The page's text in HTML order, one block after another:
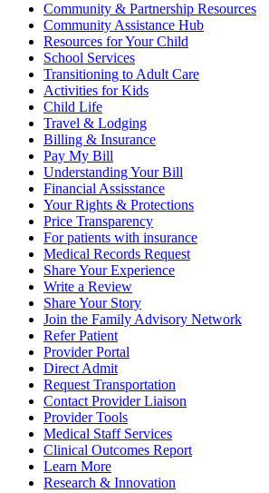
Community & Partnership Resources
Community Assistance Hub
Resources for Your Child
School Services
Transitioning to Adult Care
Activities for Kids
Child Life
Travel & Lodging
Billing & Insurance
Pay My Bill
Understanding Your Bill
Financial Assisstance
Your Rights & Protections
Price Transparency
For patients with insurance
Medical Records Request
Share Your Experience
Write a Review
Share Your Story
Join the Family Advisory Network
Refer Patient
Provider Portal
Direct Admit
Request Transportation
Contact Provider Liaison
Provider Tools
Medical Staff Services
Clinical Outcomes Report
Learn More
Research & Innovation